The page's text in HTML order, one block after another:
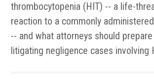
thrombocytopenia (HIT) -- a life-
reaction to a commonly
-- and what attorneys should
litigating negligence cases involving